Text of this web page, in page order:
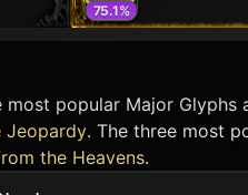
75.1%
most popular Major Glyphs
Jeopardy. The three most
the Heavens.